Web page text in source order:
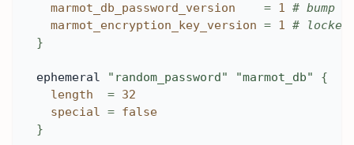
marmot_db_password_version
= 1 # bump
marmot_encryption_key_version = 1 # locked
}
ephemeral "random_password" "marmot_db"
{
length
= 32
special = false
}